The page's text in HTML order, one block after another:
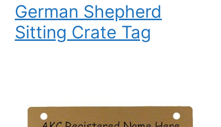
German Shepherd
Sitting Crate Tag